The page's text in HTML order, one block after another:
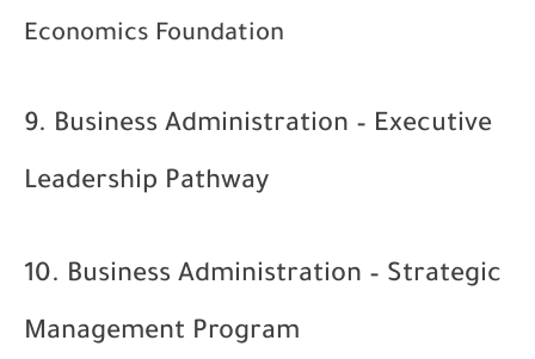
Economics Foundation
9. Business Administration – Executive
Leadership Pathway
10. Business Administration – Strategic
Management Program